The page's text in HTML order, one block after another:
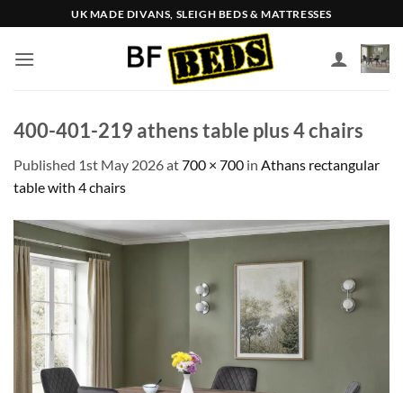
to
content
UK MADE DIVANS, SLEIGH BEDS & MATTRESSES
400-401-219 athens table plus 4 chairs
Published 1st May 2026at700 × 700 in Athans rectangular
table with 4 chairs